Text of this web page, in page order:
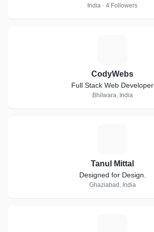
India · 4 Followers
CodyWebs
Full Stack Web Developer
Bhilwara, India
Tanul Mittal
Designed for Design.
Ghaziabad, India